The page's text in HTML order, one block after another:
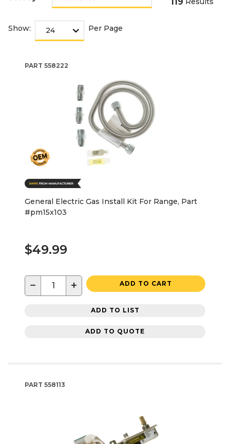
Show: Per Page
PART 558222
General Electric Gas Install Kit For Range, Part
#pm15x103
$49.99
− + ADD TO CART
ADD TO LIST
ADD TO QUOTE
PART 558113